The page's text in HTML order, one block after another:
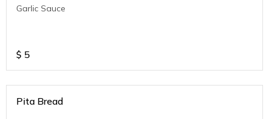
Garlic Sauce
$ 5
Pita Bread